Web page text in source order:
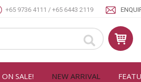
+65 9736 4111 / +65 6443 2119
ON SALE! NEW ARRIVAL